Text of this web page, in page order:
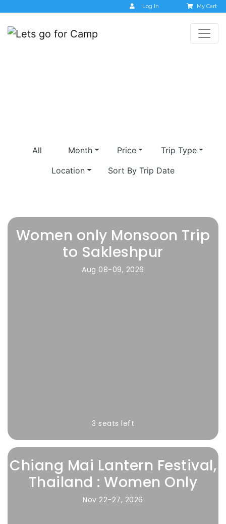
Log In My Cart
All Month Price
Trip Type
Location
Sort By Trip Date
Women only Monsoon Trip
to Sakleshpur
Aug 08-09, 2026
3 seats left
Chiang Mai Lantern Festival,
Thailand : Women Only
Nov 22-27, 2026